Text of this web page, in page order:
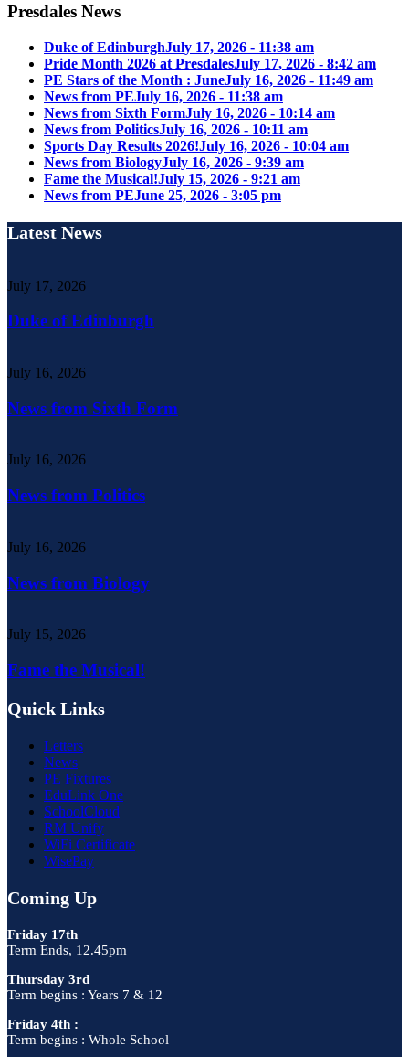
Presdales News
Duke of EdinburghJuly 17, 2026 - 11:38 am
Pride Month 2026 at PresdalesJuly 17, 2026 - 8:42 am
PE Stars of the Month : JuneJuly 16, 2026 - 11:49 am
News from PEJuly 16, 2026 - 11:38 am
News from Sixth FormJuly 16, 2026 - 10:14 am
News from PoliticsJuly 16, 2026 - 10:11 am
Sports Day Results 2026!July 16, 2026 - 10:04 am
News from BiologyJuly 16, 2026 - 9:39 am
Fame the Musical!July 15, 2026 - 9:21 am
News from PEJune 25, 2026 - 3:05 pm
Latest News
July 17, 2026
Duke of Edinburgh
July 16, 2026
News from Sixth Form
July 16, 2026
News from Politics
July 16, 2026
News from Biology
July 15, 2026
Fame the Musical!
Quick Links
Letters
News
PE Fixtures
EduLink One
SchoolCloud
RM Unify
WiFi Certificate
WisePay
Coming Up
Friday 17th
Term Ends, 12.45pm
Thursday 3rd
Term begins : Years 7 & 12
Friday 4th :
Term begins : Whole School